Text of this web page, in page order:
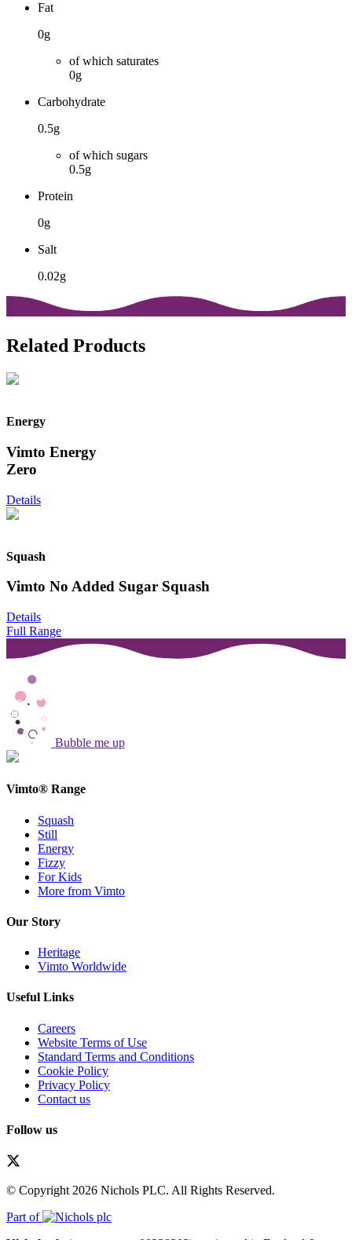
Fat
0g
of which saturates
0g
Carbohydrate
0.5g
of which sugars
0.5g
Protein
0g
Salt
0.02g
Related Products
Energy
Vimto Energy
Zero
Details
Squash
Vimto No Added Sugar Squash
Details
Full Range
Bubble me up
Vimto® Range
Squash
Still
Energy
Fizzy
For Kids
More from Vimto
Our Story
Heritage
Vimto Worldwide
Useful Links
Careers
Website Terms of Use
Standard Terms and Conditions
Cookie Policy
Privacy Policy
Contact us
Follow us
© Copyright 2026 Nichols PLC. All Rights Reserved.
Part of